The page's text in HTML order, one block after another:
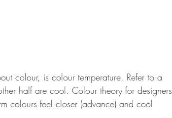
colour, is colour temperature. Refer to a
half are cool. Colour theory for designers
colours feel closer (advance) and cool